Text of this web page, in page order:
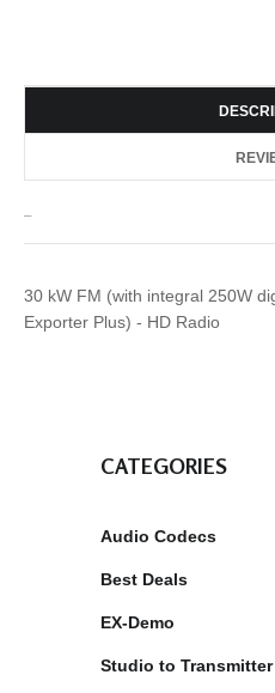
30 kW FM (with integral 250W
Exporter Plus) - HD Radio
CATEGORIES
Audio Codecs
Best Deals
EX-Demo
Studio to